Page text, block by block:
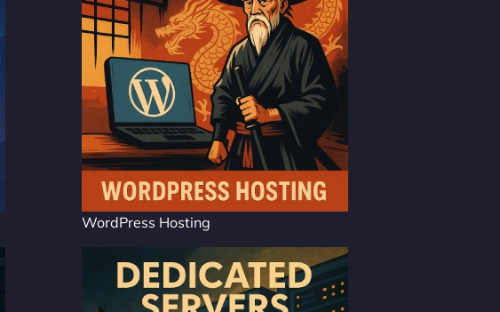
WordPress Hosting